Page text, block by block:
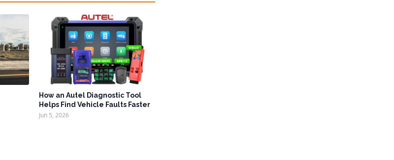
How an Autel Diagnostic Tool
Helps Find Vehicle Faults Faster
Jun 5, 2026